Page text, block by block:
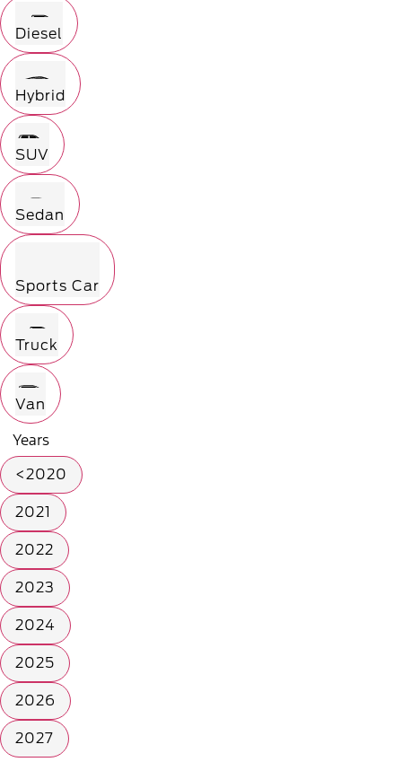
Diesel
Hybrid
SUV
Sedan
Sports Car
Truck
Van
Years
<2020
2021
2022
2023
2024
2025
2026
2027